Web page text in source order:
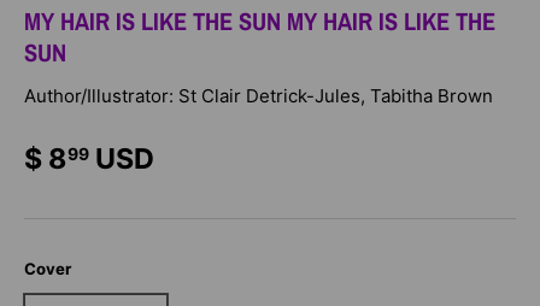
MY HAIR IS LIKE THE SUN MY HAIR IS LIKE THE
SUN
Author/Illustrator: St Clair Detrick-Jules, Tabitha Brown
$ 899 USD
Cover